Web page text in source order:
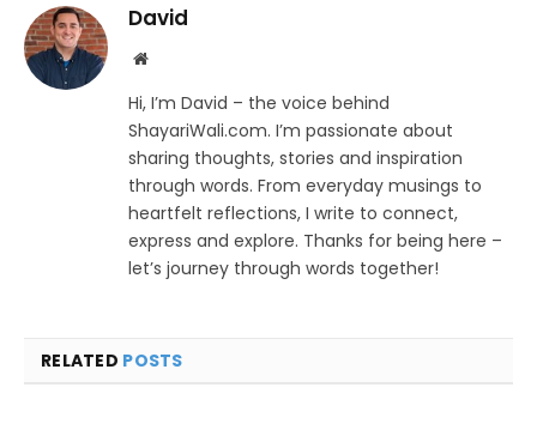
David
Website
Hi, I’m David – the voice behind
ShayariWali.com. I’m passionate about
sharing thoughts, stories and inspiration
through words. From everyday musings to
heartfelt reflections, I write to connect,
express and explore. Thanks for being here –
let’s journey through words together!
RELATED POSTS